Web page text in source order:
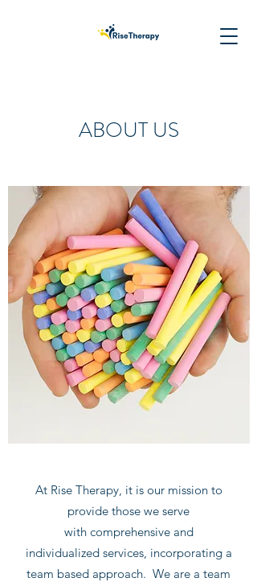
ABOUT US
At Rise Therapy, it is our mission to
provide those we serve
with comprehensive and
individualized services, incorporating a
team based approach. We are a team